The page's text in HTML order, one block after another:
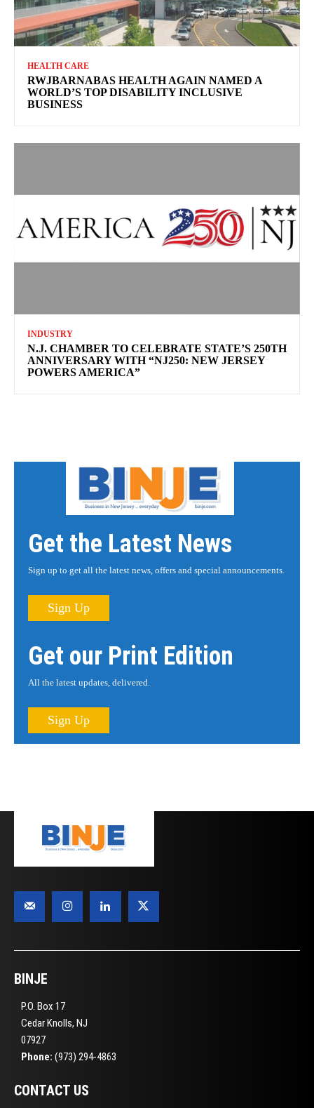
HEALTH CARE
RWJBARNABAS HEALTH AGAIN NAMED A
WORLD’S TOP DISABILITY INCLUSIVE
BUSINESS
INDUSTRY
N.J. CHAMBER TO CELEBRATE STATE’S 250TH
ANNIVERSARY WITH “NJ250: NEW JERSEY
POWERS AMERICA”
Get the Latest News
Sign up to get all the latest news, offers and special announcements.
Sign Up
Get our Print Edition
All the latest updates, delivered.
Sign Up
BINJE
P.O. Box 17
Cedar Knolls, NJ
07927
Phone: (973) 294-4863
CONTACT US